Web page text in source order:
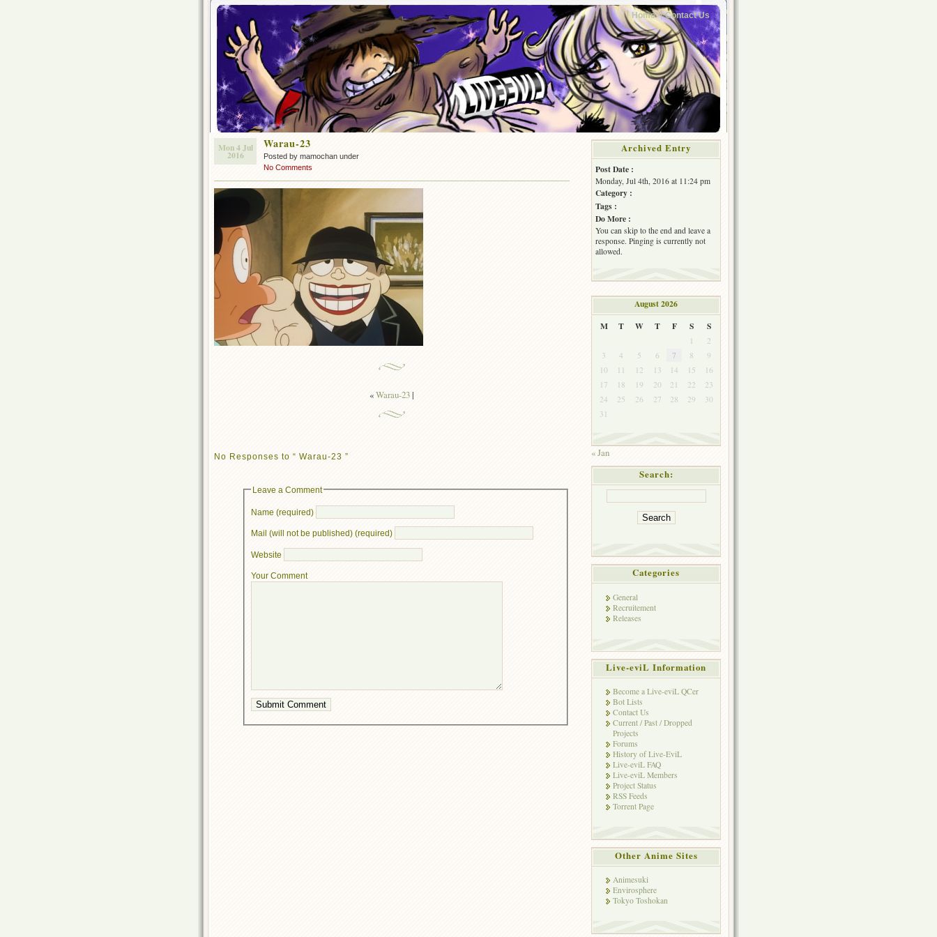
Home Contact Us
Mon 4 Jul
2016
Warau-23
Posted by mamochan under
No Comments
«Warau-23|
No Responses to “ Warau-23 ”
Leave a Comment
Name (required)
Mail (will not be published) (required)
Website
Your Comment
Archived Entry
Post Date :
Monday, Jul 4th, 2016 at 11:24 pm
Category :
Tags :
Do More :
You can skip to the end and leave a
response. Pinging is currently not
allowed.
August 2026
M
T W T F S S
1
2
3
4 5 6 7 8
9
10
11 12 13 14 15
16
17
18 19 20 21 22
23
24
25 26 27 28 29
30
31
« Jan
Search:
Categories
General
Recruitement
Releases
Live-eviL Information
Become a Live-eviL QCer
Bot Lists
Contact Us
Current / Past / Dropped
Projects
Forums
History of Live-EviL
Live-eviL FAQ
Live-eviL Members
Project Status
RSS Feeds
Torrent Page
Other Anime Sites
Animesuki
Envirosphere
Tokyo Toshokan